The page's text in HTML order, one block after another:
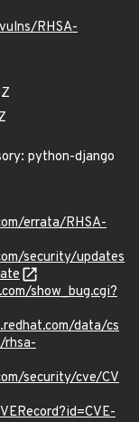
RHSA-
python-django
errata/RHSA-
security/updates
show_bug.cgi?
data/cs
rhsa-
security/cve/CV